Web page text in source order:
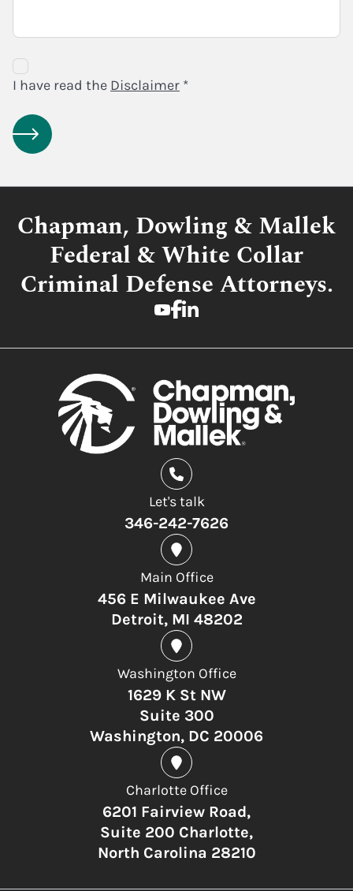
Disclaimer
Agreement
I have read the Disclaimer *
Chapman, Dowling & Mallek
Federal & White Collar
Criminal Defense Attorneys.
Let's talk
346-242-7626
Main Office
456 E Milwaukee Ave
Detroit, MI 48202
Washington Office
1629 K St NW
Suite 300
Washington, DC 20006
Charlotte Office
6201 Fairview Road,
Suite 200 Charlotte,
North Carolina 28210